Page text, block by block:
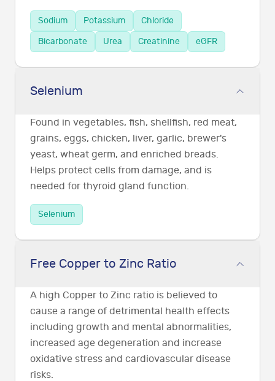
Sodium Potassium
Chloride
Bicarbonate
Urea Creatinine eGFR
Selenium
Found in vegetables, fish, shellfish, red meat,
grains, eggs, chicken, liver, garlic, brewer's
yeast, wheat germ, and enriched breads.
Helps protect cells from damage, and is
needed for thyroid gland function.
Selenium
Free Copper to Zinc Ratio
A high Copper to Zinc ratio is believed to
cause a range of detrimental health effects
including growth and mental abnormalities,
increased age degeneration and increase
oxidative stress and cardiovascular disease
risks.